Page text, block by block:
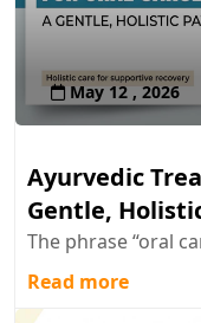
May 12 , 2026
Ayurvedic
Gentle,
The phrase “oral
Read more